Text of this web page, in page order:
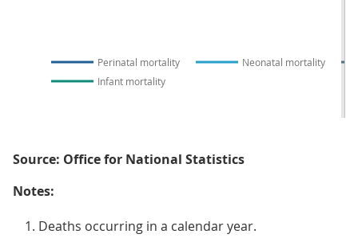
Perinatal mortality
Neonatal mortality
Infant mortality
Source: Office for National Statistics
Notes:
Deaths occurring in a calendar year.